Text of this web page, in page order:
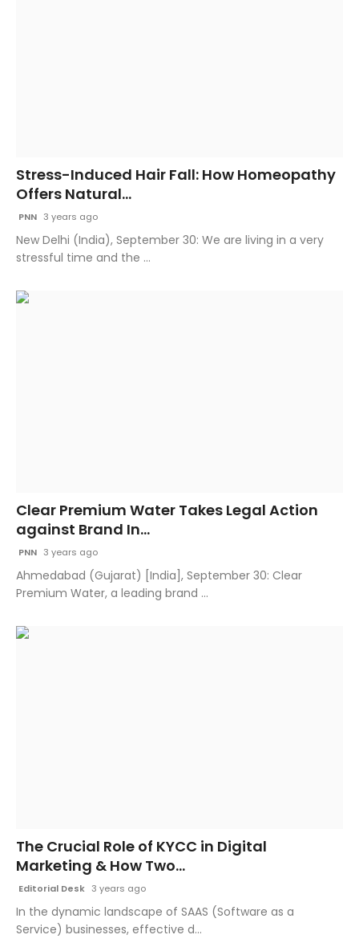
Stress-Induced Hair Fall: How Homeopathy
Offers Natural...
PNN 3 years ago
New Delhi (India), September 30: We are living in a very
stressful time and the ...
Clear Premium Water Takes Legal Action
against Brand In...
PNN 3 years ago
Ahmedabad (Gujarat) [India], September 30: Clear
Premium Water, a leading brand ...
The Crucial Role of KYCC in Digital
Marketing & How Two...
Editorial Desk 3 years ago
In the dynamic landscape of SAAS (Software as a
Service) businesses, effective d...